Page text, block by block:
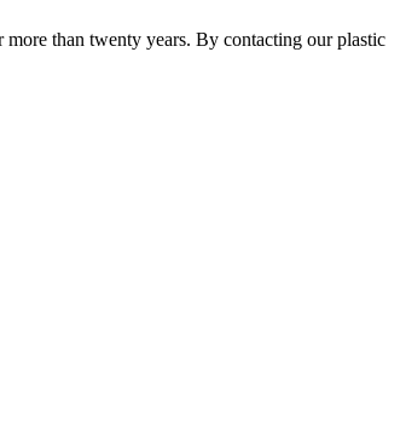
more than twenty years. By contacting our plastic